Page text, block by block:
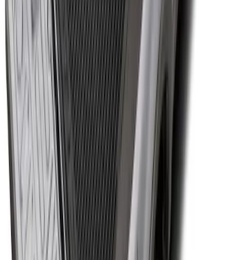
Premium Flat Black Splash Guards with
Black with Stainless Steel Insert, Front
Pair
CL3Z16A550W
Super Duty 2017-2027 Bed Tray for 6.75'
Bed
SKU JC3Z99112A15C